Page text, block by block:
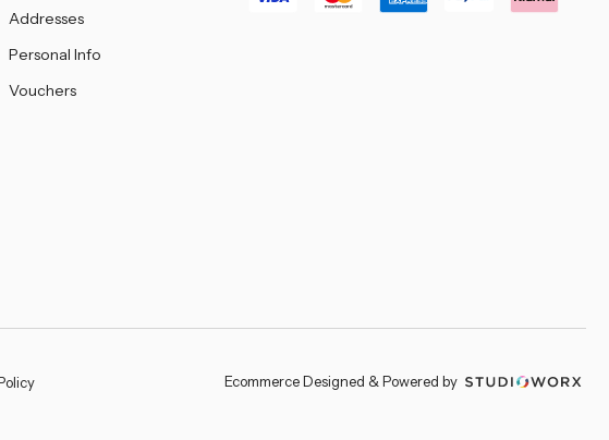
Addresses
Personal Info
Vouchers
Ecommerce Designed & Powered by